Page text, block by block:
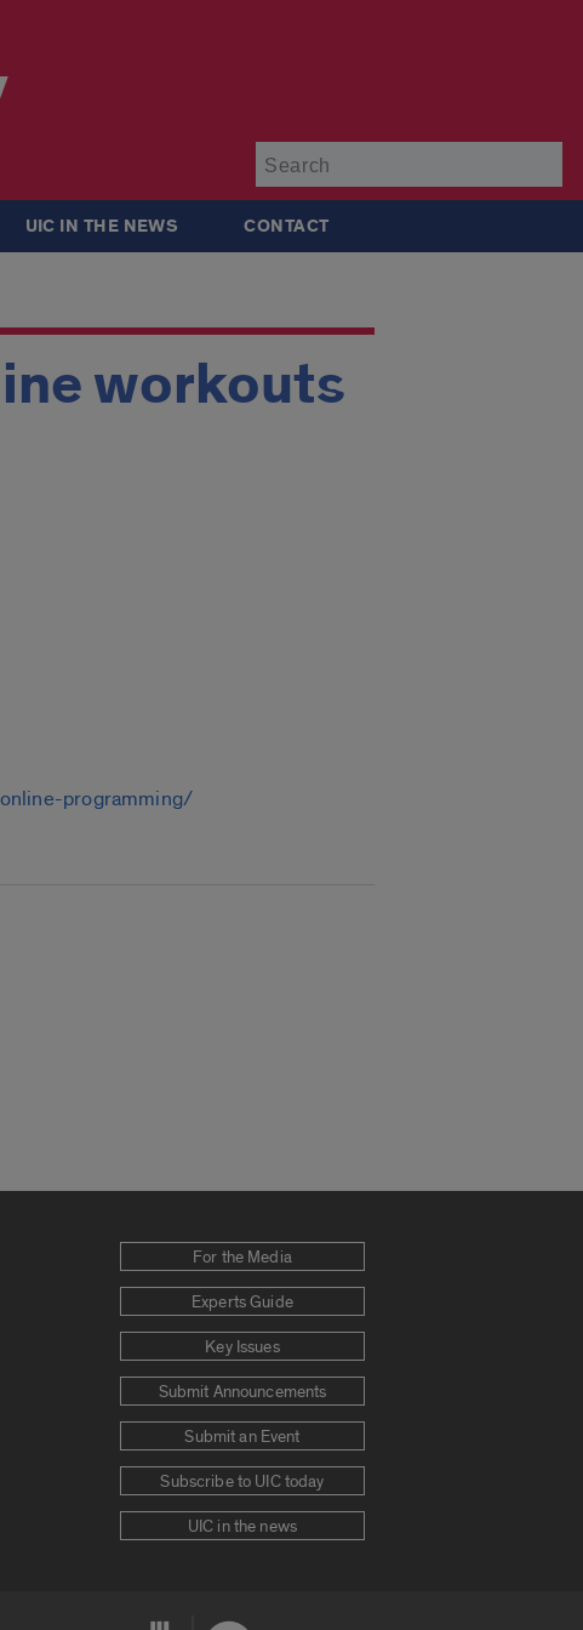
UIC IN THE NEWS CONTACT
workouts
programming/
For the Media
Experts Guide
Key Issues
Submit Announcements
Submit an Event
Subscribe to UIC today
UIC in the news